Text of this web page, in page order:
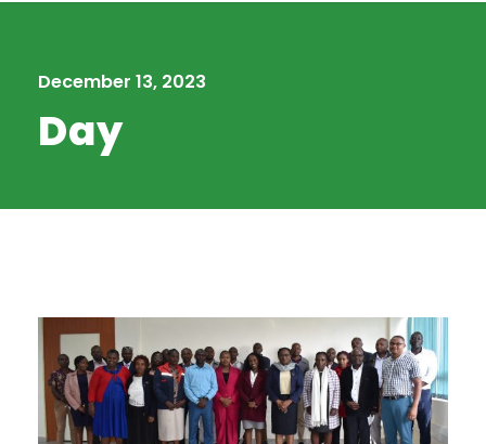
December 13, 2023
Day